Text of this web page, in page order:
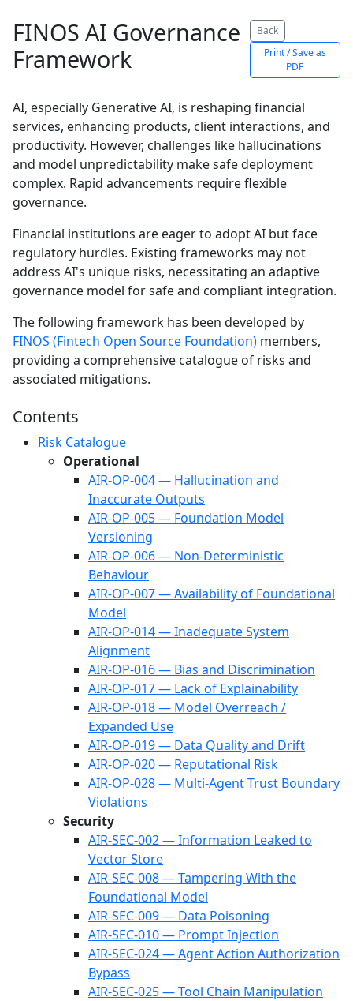
FINOS AI Governance
Framework
Back
Print / Save as
PDF
AI, especially Generative AI, is reshaping financial
services, enhancing products, client interactions, and
productivity. However, challenges like hallucinations
and model unpredictability make safe deployment
complex. Rapid advancements require flexible
governance.
Financial institutions are eager to adopt AI but face
regulatory hurdles. Existing frameworks may not
address AI's unique risks, necessitating an adaptive
governance model for safe and compliant integration.
The following framework has been developed by
FINOS (Fintech Open Source Foundation) members,
providing a comprehensive catalogue of risks and
associated mitigations.
Contents
Risk Catalogue
Operational
AIR-OP-004 — Hallucination and
Inaccurate Outputs
AIR-OP-005 — Foundation Model
Versioning
AIR-OP-006 — Non-Deterministic
Behaviour
AIR-OP-007 — Availability of Foundational
Model
AIR-OP-014 — Inadequate System
Alignment
AIR-OP-016 — Bias and Discrimination
AIR-OP-017 — Lack of Explainability
AIR-OP-018 — Model Overreach /
Expanded Use
AIR-OP-019 — Data Quality and Drift
AIR-OP-020 — Reputational Risk
AIR-OP-028 — Multi-Agent Trust Boundary
Violations
Security
AIR-SEC-002 — Information Leaked to
Vector Store
AIR-SEC-008 — Tampering With the
Foundational Model
AIR-SEC-009 — Data Poisoning
AIR-SEC-010 — Prompt Injection
AIR-SEC-024 — Agent Action Authorization
Bypass
AIR-SEC-025 — Tool Chain Manipulation